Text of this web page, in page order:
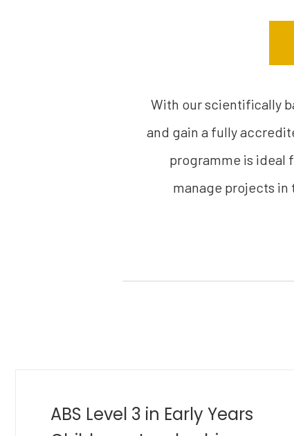
With our scientifically
and gain a fully
programme is ideal
manage projects in
MBA in Golf Management